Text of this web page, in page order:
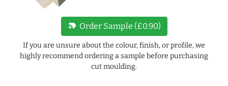
new_label Order Sample (£0.90)
If you are unsure about the colour, finish, or profile, we
highly recommend ordering a sample before purchasing
cut moulding.